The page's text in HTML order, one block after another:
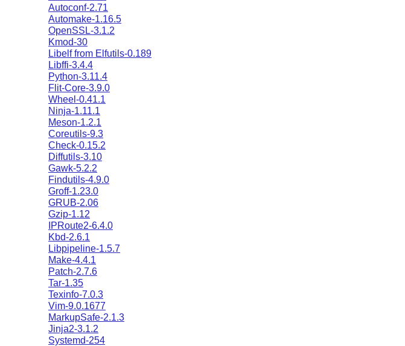
Autoconf-2.71
Automake-1.16.5
OpenSSL-3.1.2
Kmod-30
Libelf from Elfutils-0.189
Libffi-3.4.4
Python-3.11.4
Flit-Core-3.9.0
Wheel-0.41.1
Ninja-1.11.1
Meson-1.2.1
Coreutils-9.3
Check-0.15.2
Diffutils-3.10
Gawk-5.2.2
Findutils-4.9.0
Groff-1.23.0
GRUB-2.06
Gzip-1.12
IPRoute2-6.4.0
Kbd-2.6.1
Libpipeline-1.5.7
Make-4.4.1
Patch-2.7.6
Tar-1.35
Texinfo-7.0.3
Vim-9.0.1677
MarkupSafe-2.1.3
Jinja2-3.1.2
Systemd-254